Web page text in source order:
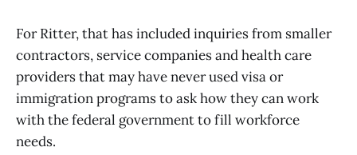
For Ritter, that has included inquiries from smaller
contractors, service companies and health care
providers that may have never used visa or
immigration programs to ask how they can work
with the federal government to fill workforce
needs.